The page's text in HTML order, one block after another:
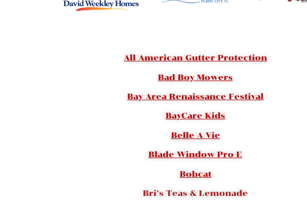
All American Gutter Protection
Bad Boy Mowers
Bay Area Renaissance Festival
BayCare Kids
Belle A Vie
Blade Window Pro-E
Bobcat
Bri’s Teas & Lemonade